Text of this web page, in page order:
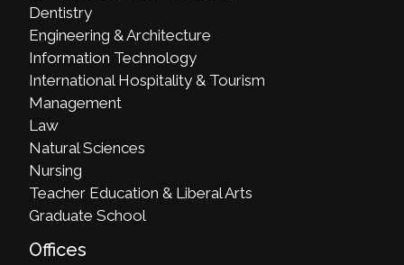
Dentistry
Engineering & Architecture
Information Technology
International Hospitality & Tourism
Management
Law
Natural Sciences
Nursing
Teacher Education & Liberal Arts
Graduate School
Offices